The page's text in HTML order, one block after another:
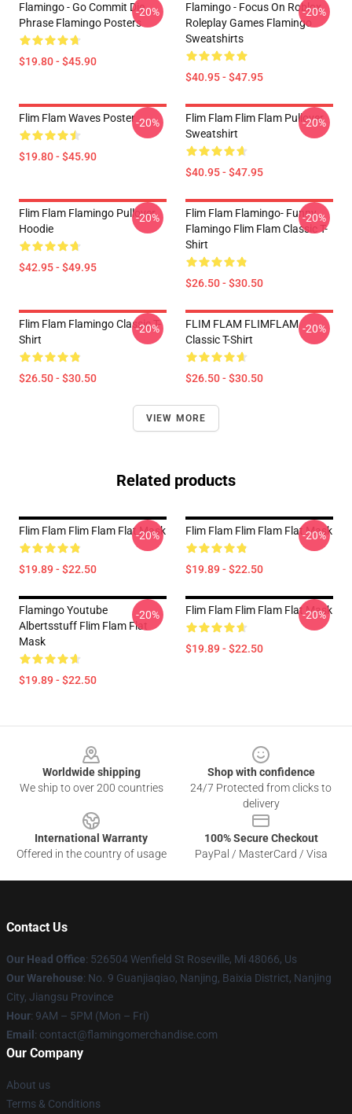
Flamingo - Go Commit Die
Phrase Flamingo Posters
$19.80 - $45.90
-20%
Flamingo - Focus On Roblox
Roleplay Games Flamingo
Sweatshirts
$40.95 - $47.95
-20%
Flim Flam Waves Poster
$19.80 - $45.90
-20%
Flim Flam Flim Flam Pullover
Sweatshirt
$40.95 - $47.95
-20%
Flim Flam Flamingo Pullover
Hoodie
$42.95 - $49.95
-20%
Flim Flam Flamingo- Funny
Flamingo Flim Flam Classic T-
Shirt
$26.50 - $30.50
-20%
Flim Flam Flamingo Classic T-
Shirt
$26.50 - $30.50
-20%
FLIM FLAM FLIMFLAM
Classic T-Shirt
$26.50 - $30.50
-20%
VIEW MORE
Related products
Flim Flam Flim Flam Flat Mask
$19.89 - $22.50
-20% Flim Flam Flim Flam Flat Mask
$19.89 - $22.50
-20%
Flamingo Youtube
Albertsstuff Flim Flam Flat
Mask
$19.89 - $22.50
-20% Flim Flam Flim Flam Flat Mask
$19.89 - $22.50
-20%
Worldwide shipping
We ship to over 200 countries
Shop with confidence
24/7 Protected from clicks to
delivery
International Warranty
Offered in the country of usage
100% Secure Checkout
PayPal / MasterCard / Visa
Contact Us
Our Head Office: 526504 Wenfield St Roseville, Mi 48066, Us
Our Warehouse: No. 9 Guanjiaqiao, Nanjing, Baixia District, Nanjing
City, Jiangsu Province
Hour: 9AM – 5PM (Mon – Fri)
Email : contact@flamingomerchandise.com
Our Company
About us
Terms & Conditions